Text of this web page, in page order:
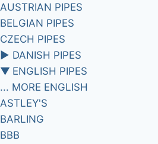
AUSTRIAN PIPES
BELGIAN PIPES
CZECH PIPES
► DANISH PIPES
▼ ENGLISH PIPES
... MORE ENGLISH
ASTLEY'S
BARLING
BBB